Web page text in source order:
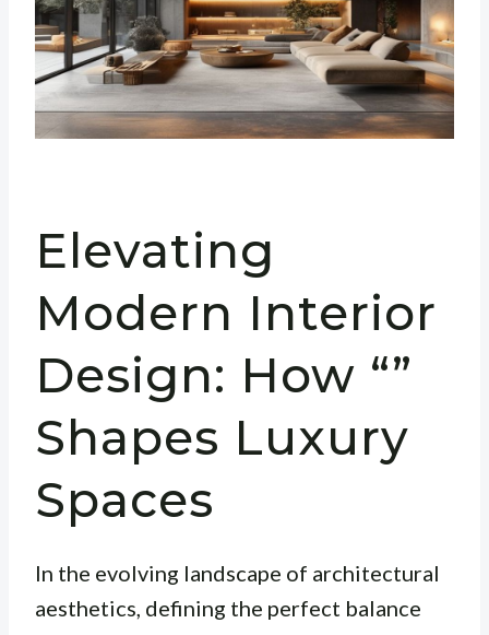
Elevating
Modern Interior
Design: How “”
Shapes Luxury
Spaces
In the evolving landscape of architectural
aesthetics, defining the perfect balance